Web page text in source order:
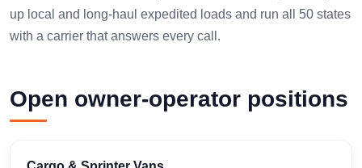
up local and long-haul expedited loads and run all 50 states
with a carrier that answers every call.
Open owner-operator positions